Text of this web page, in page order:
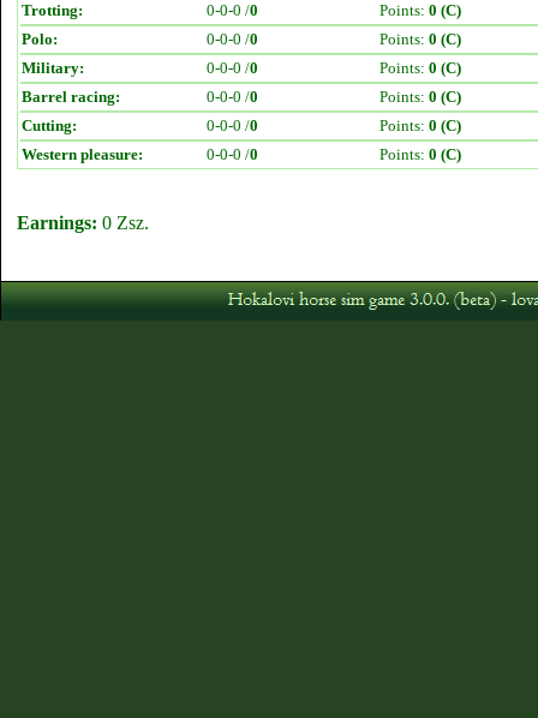
Trotting:
0-0-0 /0 Points: 0 (C)
Polo:
0-0-0 /0 Points: 0 (C)
Military:
0-0-0 /0 Points: 0 (C)
Barrel racing:
0-0-0 /0 Points: 0 (C)
Cutting:
0-0-0 /0 Points: 0 (C)
Western pleasure:
0-0-0 /0 Points: 0 (C)
Earnings: 0 Zsz.